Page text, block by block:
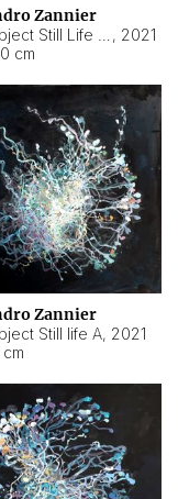
Zannier
, 2021
cm
Zannier
Still life A, 2021